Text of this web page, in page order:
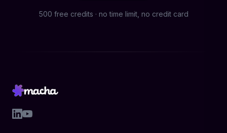
500 free credits · no time limit, no credit card